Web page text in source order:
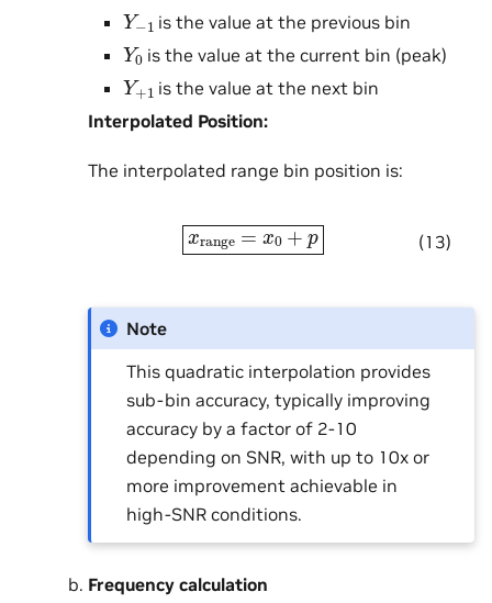
Y− 1is the value at the previous bin
Y0is the value at the current bin (peak)
Y+ 1is the value at the next bin
Interpolated Position:
The interpolated range bin position is:
(13)
xrange=x0+p
Note
This quadratic interpolation provides
sub-bin accuracy, typically improving
accuracy by a factor of 2-10
depending on SNR, with up to 10x or
more improvement achievable in
high-SNR conditions.
Frequency calculation